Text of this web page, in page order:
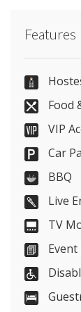
simple
Please let
Features
Food
VIP
Car
BBQ
Live
TV